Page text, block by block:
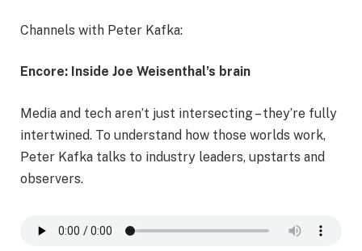
Channels with Peter Kafka:
Encore: Inside Joe Weisenthal’s brain
Media and tech aren’t just intersecting – they’re fully
intertwined. To understand how those worlds work,
Peter Kafka talks to industry leaders, upstarts and
observers.